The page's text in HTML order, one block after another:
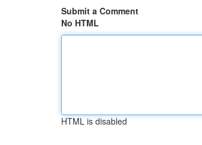
Submit a Comment
No HTML
HTML is disabled